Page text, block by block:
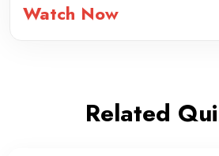
Watch Now
Related